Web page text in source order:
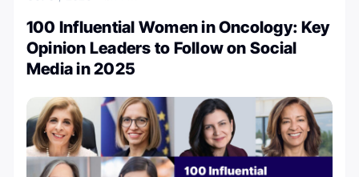
100 Influential Women in Oncology: Key
Opinion Leaders to Follow on Social
Media in 2025